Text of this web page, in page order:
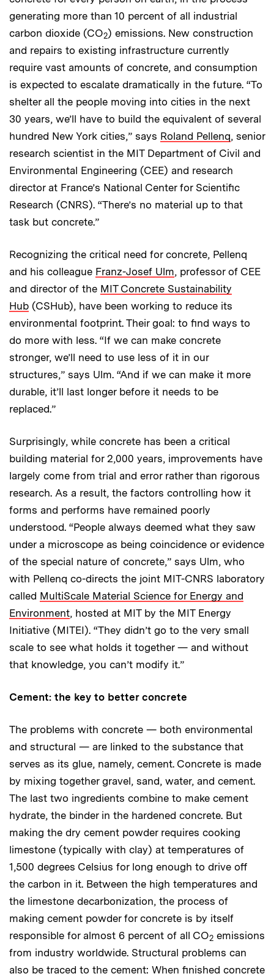
generating more than 10 percent of all industrial
carbon dioxide (CO2) emissions. New construction
and repairs to existing infrastructure currently
require vast amounts of concrete, and consumption
is expected to escalate dramatically in the future. “To
shelter all the people moving into cities in the next
30 years, we’ll have to build the equivalent of several
hundred New York cities,” says Roland Pellenq, senior
research scientist in the MIT Department of Civil and
Environmental Engineering (CEE) and research
director at France’s National Center for Scientific
Research (CNRS). “There’s no material up to that
task but concrete.”
Recognizing the critical need for concrete, Pellenq
and his colleague Franz-Josef Ulm, professor of CEE
and director of the MIT Concrete Sustainability
Hub (CSHub), have been working to reduce its
environmental footprint. Their goal: to find ways to
do more with less. “If we can make concrete
stronger, we’ll need to use less of it in our
structures,” says Ulm. “And if we can make it more
durable, it’ll last longer before it needs to be
replaced.”
Surprisingly, while concrete has been a critical
building material for 2,000 years, improvements have
largely come from trial and error rather than rigorous
research. As a result, the factors controlling how it
forms and performs have remained poorly
understood. “People always deemed what they saw
under a microscope as being coincidence or evidence
of the special nature of concrete,” says Ulm, who
with Pellenq co-directs the joint MIT-CNRS laboratory
called MultiScale Material Science for Energy and
Environment, hosted at MIT by the MIT Energy
Initiative (MITEI). “They didn’t go to the very small
scale to see what holds it together — and without
that knowledge, you can’t modify it.”
Cement: the key to better concrete
The problems with concrete — both environmental
and structural — are linked to the substance that
serves as its glue, namely, cement. Concrete is made
by mixing together gravel, sand, water, and cement.
The last two ingredients combine to make cement
hydrate, the binder in the hardened concrete. But
making the dry cement powder requires cooking
limestone (typically with clay) at temperatures of
1,500 degrees Celsius for long enough to drive off
the carbon in it. Between the high temperatures and
the limestone decarbonization, the process of
making cement powder for concrete is by itself
responsible for almost 6 percent of all CO2 emissions
from industry worldwide. Structural problems can
also be traced to the cement: When finished concrete